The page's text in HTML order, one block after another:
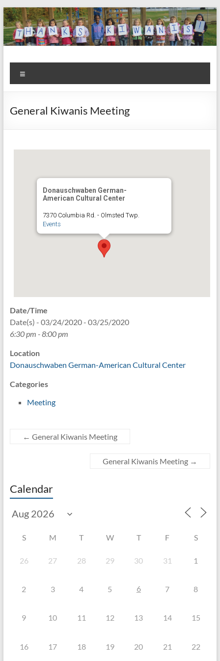
Skip
to
content
Kiwanis
Club of
Olmsted
Let's
Do
This!
General Kiwanis Meeting
Donauschwaben German-
American Cultural Center
7370 Columbia Rd. - Olmsted Twp.
Events
Date/Time
Date(s) - 03/24/2020 - 03/25/2020
6:30 pm - 8:00 pm
Location
Donauschwaben German-American Cultural Center
Categories
Meeting
← General Kiwanis Meeting
General Kiwanis Meeting →
Calendar
S M T W T F S
26 27 28 29 30 31 1
2 3 4 5 6 7 8
9 10 11 12 13 14 15
16 17 18 19 20 21 22